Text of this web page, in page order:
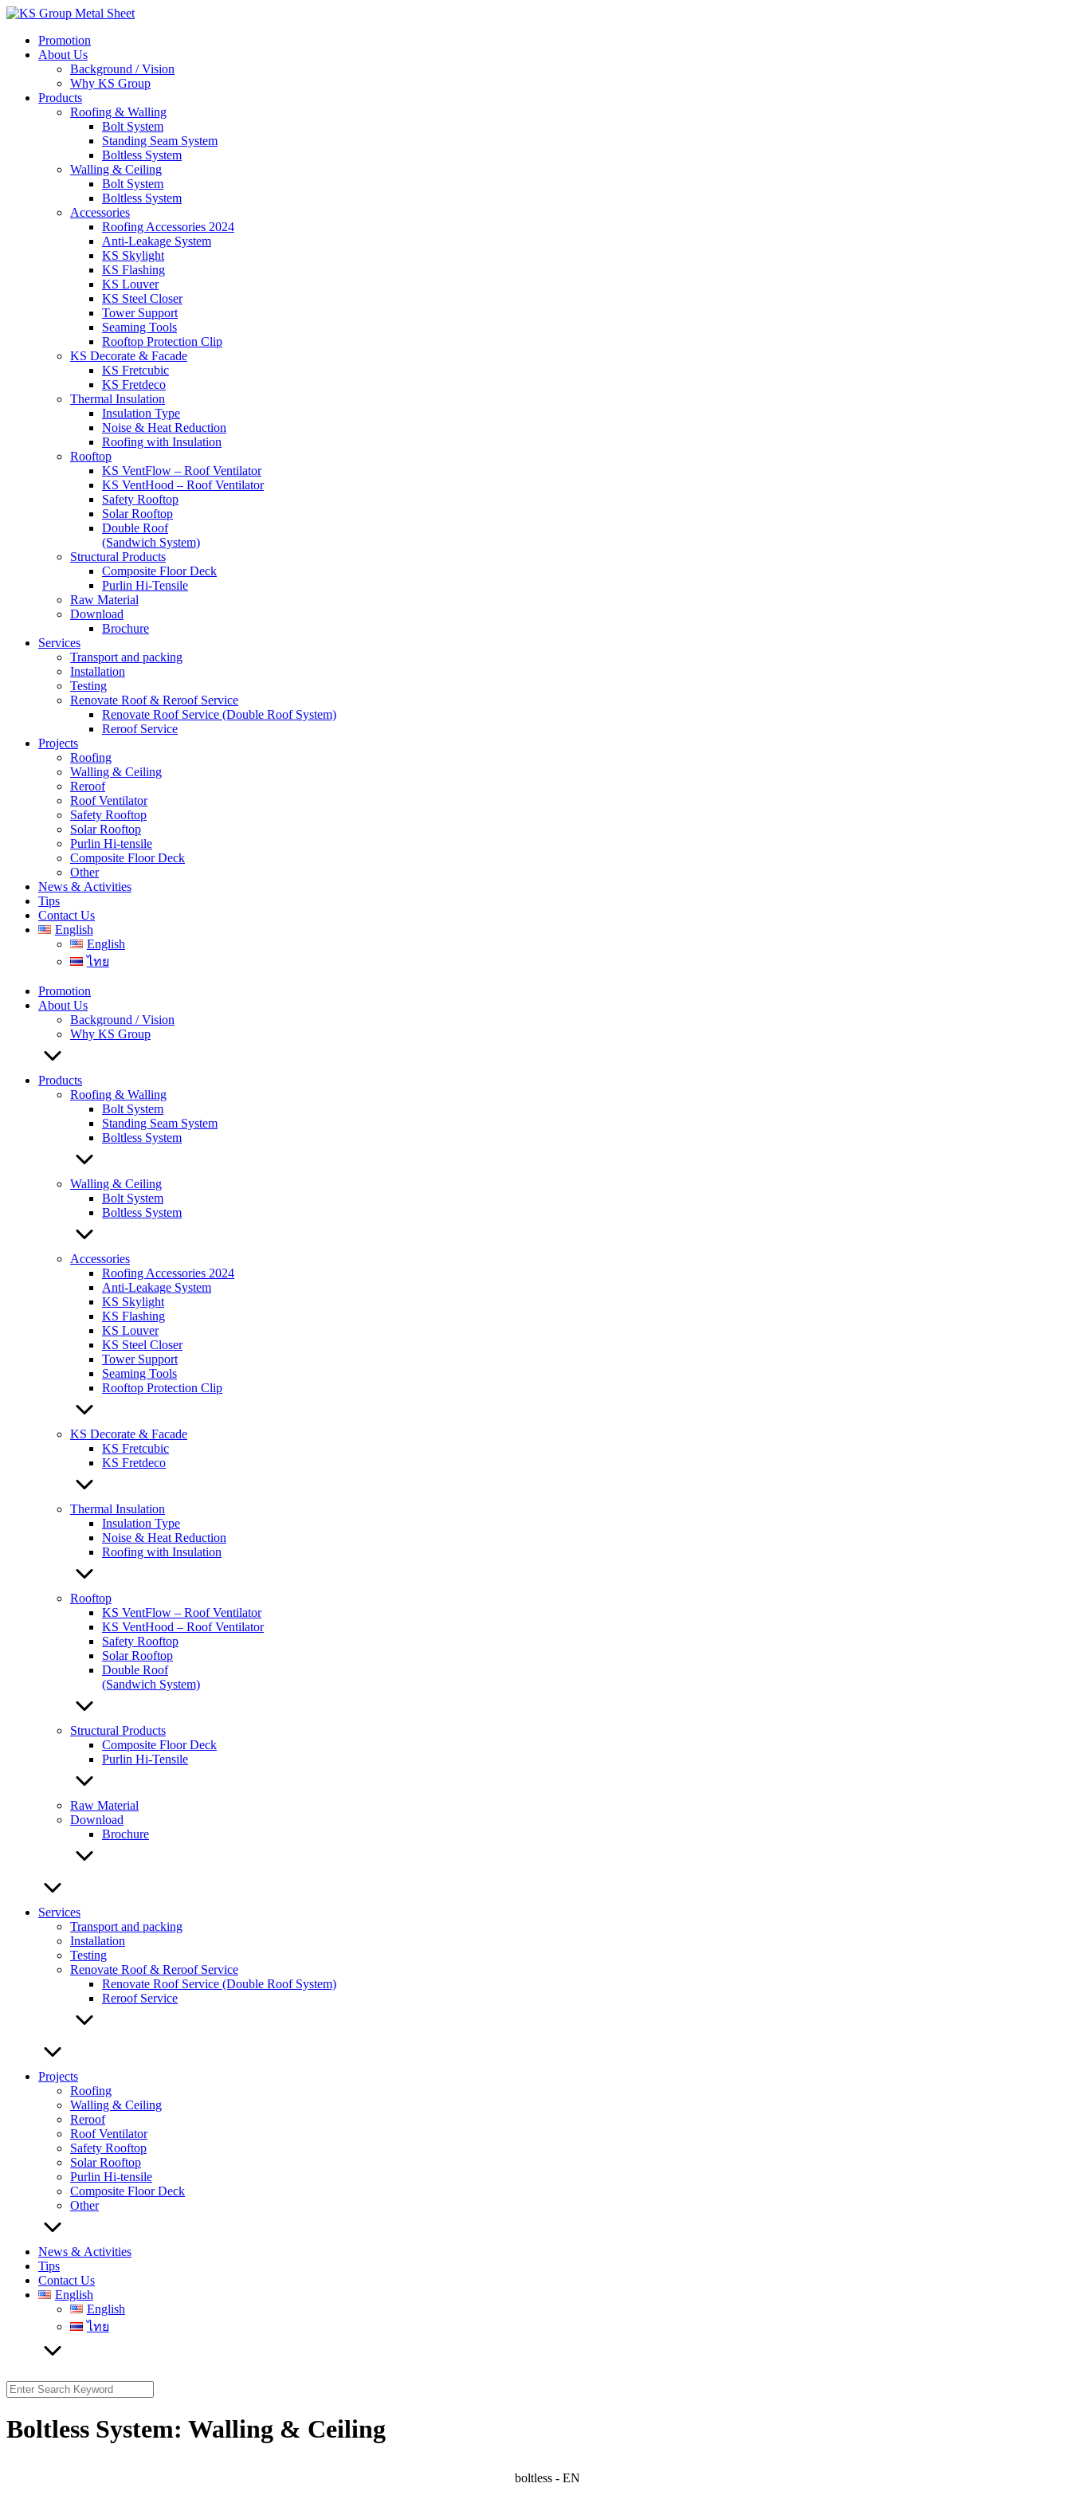
Skip
contentPromotion
About Us
Background / Vision
Why KS Group
Products
Roofing & Walling
Bolt System
Standing Seam System
Boltless System
Walling & Ceiling
Bolt System
Boltless System
Accessories
Roofing Accessories 2024
Anti-Leakage System
KS Skylight
KS Flashing
KS Louver
KS Steel Closer
Tower Support
Seaming Tools
Rooftop Protection Clip
KS Decorate & Facade
KS Fretcubic
KS Fretdeco
Thermal Insulation
Insulation Type
Noise & Heat Reduction
Roofing with Insulation
Rooftop
KS VentFlow – Roof Ventilator
KS VentHood – Roof Ventilator
Safety Rooftop
Solar Rooftop
Double Roof
(Sandwich System)
Structural Products
Composite Floor Deck
Purlin Hi-Tensile
Raw Material
Download
Brochure
Services
Transport and packing
Installation
Testing
Renovate Roof & Reroof Service
Renovate Roof Service (Double Roof System)
Reroof Service
Projects
Roofing
Walling & Ceiling
Reroof
Roof Ventilator
Safety Rooftop
Solar Rooftop
Purlin Hi-tensile
Composite Floor Deck
Other
News & Activities
Tips
Contact Us
English
English
ไทย
Promotion
About Us
Background / Vision
Why KS Group
Products
Roofing & Walling
Bolt System
Standing Seam System
Boltless System
Walling & Ceiling
Bolt System
Boltless System
Accessories
Roofing Accessories 2024
Anti-Leakage System
KS Skylight
KS Flashing
KS Louver
KS Steel Closer
Tower Support
Seaming Tools
Rooftop Protection Clip
KS Decorate & Facade
KS Fretcubic
KS Fretdeco
Thermal Insulation
Insulation Type
Noise & Heat Reduction
Roofing with Insulation
Rooftop
KS VentFlow – Roof Ventilator
KS VentHood – Roof Ventilator
Safety Rooftop
Solar Rooftop
Double Roof
(Sandwich System)
Structural Products
Composite Floor Deck
Purlin Hi-Tensile
Raw Material
Download
Brochure
Services
Transport and packing
Installation
Testing
Renovate Roof & Reroof Service
Renovate Roof Service (Double Roof System)
Reroof Service
Projects
Roofing
Walling & Ceiling
Reroof
Roof Ventilator
Safety Rooftop
Solar Rooftop
Purlin Hi-tensile
Composite Floor Deck
Other
News & Activities
Tips
Contact Us
English
English
ไทย
Search
for:
Boltless System: Walling & Ceiling
boltless - EN